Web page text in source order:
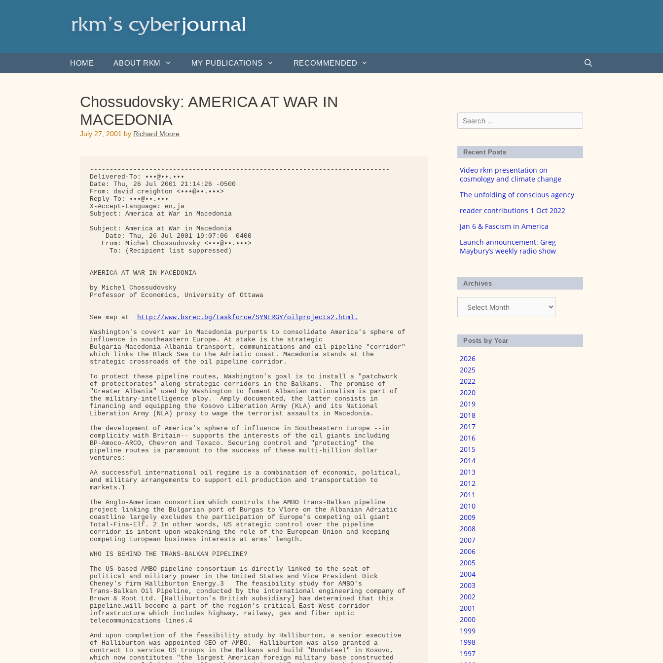
HOME ABOUT RKM MY PUBLICATIONS RECOMMENDED
Chossudovsky: AMERICA AT WAR IN
MACEDONIA
July 27, 2001 by Richard Moore
----------------------------------------------------------------------------
Delivered-To: •••@••.•••
Date: Thu, 26 Jul 2001 21:14:26 -0500
From: david creighton <•••@••.•••>
Reply-To: •••@••.•••
X-Accept-Language: en,ja
Subject: America at War in Macedonia
Subject: America at War in Macedonia
    Date: Thu, 26 Jul 2001 19:07:06 -0400
   From: Michel Chossudovsky <•••@••.•••>
     To: (Recipient list suppressed)
AMERICA AT WAR IN MACEDONIA
by Michel Chossudovsky
Professor of Economics, University of Ottawa
See map at http://www.bsrec.bg/taskforce/SYNERGY/oilprojects2.html.
Washington's covert war in Macedonia purports to consolidate America's sphere of
influence in southeastern Europe. At stake is the strategic
Bulgaria-Macedonia-Albania transport, communications and oil pipeline "corridor"
which links the Black Sea to the Adriatic coast. Macedonia stands at the
strategic crossroads of the oil pipeline corridor.
To protect these pipeline routes, Washington's goal is to install a "patchwork
of protectorates" along strategic corridors in the Balkans.  The promise of
"Greater Albania" used by Washington to foment Albanian nationalism is part of
the military-intelligence ploy.  Amply documented, the latter consists in
financing and equipping the Kosovo Liberation Army (KLA) and its National
Liberation Army (NLA) proxy to wage the terrorist assaults in Macedonia.
The development of America's sphere of influence in Southeastern Europe --in
complicity with Britain-- supports the interests of the oil giants including
BP-Amoco-ARCO, Chevron and Texaco. Securing control and "protecting" the
pipeline routes is paramount to the success of these multi-billion dollar
ventures:
AA successful international oil regime is a combination of economic, political,
and military arrangements to support oil production and transportation to
markets.1
The Anglo-American consortium which controls the AMBO Trans-Balkan pipeline
project linking the Bulgarian port of Burgas to Vlore on the Albanian Adriatic
coastline largely excludes the participation of Europe's competing oil giant
Total-Fina-Elf. 2 In other words, US strategic control over the pipeline
corridor is intent upon weakening the role of the European Union and keeping
competing European business interests at arms' length.
WHO IS BEHIND THE TRANS-BALKAN PIPELINE?
The US based AMBO pipeline consortium is directly linked to the seat of
political and military power in the United States and Vice President Dick
Cheney's firm Halliburton Energy.3   The feasibility study for AMBO's
Trans-Balkan Oil Pipeline, conducted by the international engineering company of
Brown & Root Ltd. [Halliburton's British subsidiary] has determined that this
pipeline…will become a part of the region's critical East-West corridor
infrastructure which includes highway, railway, gas and fiber optic
telecommunications lines.4
And upon completion of the feasibility study by Halliburton, a senior executive
of Halliburton was appointed CEO of AMBO.  Halliburton was also granted a
contract to service US troops in the Balkans and build "Bondsteel" in Kosovo,
which now constitutes "the largest American foreign military base constructed
Search
for:
Recent Posts
Video rkm presentation on
cosmology and climate change
The unfolding of conscious agency
reader contributions 1 Oct 2022
Jan 6 & Fascism in America
Launch announcement: Greg
Maybury’s weekly radio show
Archives
Posts by Year
2026
2025
2022
2020
2019
2018
2017
2016
2015
2014
2013
2012
2011
2010
2009
2008
2007
2006
2005
2004
2003
2002
2001
2000
1999
1998
1997